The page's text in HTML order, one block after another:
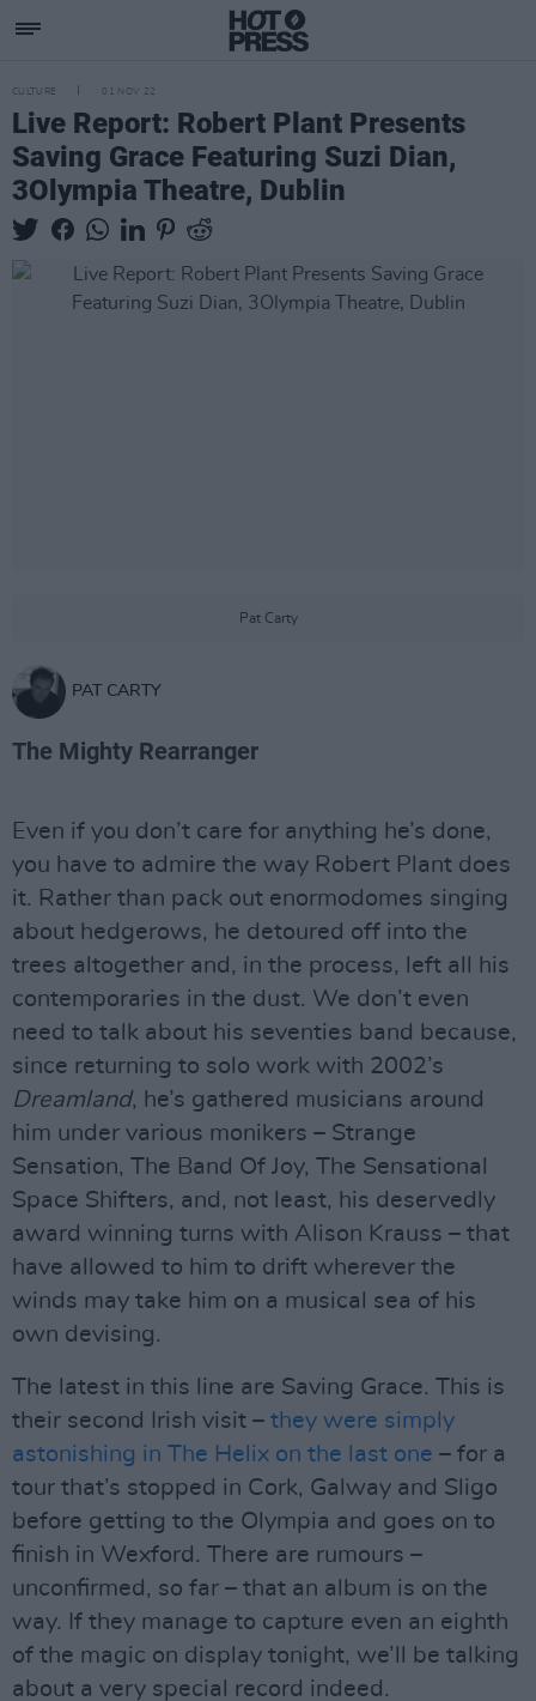
CULTURE 01 NOV 22
Live Report: Robert Plant Presents
Saving Grace Featuring Suzi Dian,
3Olympia Theatre, Dublin
Pat Carty
PAT CARTY
The Mighty Rearranger
Even if you don’t care for anything he’s done,
you have to admire the way Robert Plant does
it. Rather than pack out enormodomes singing
about hedgerows, he detoured off into the
trees altogether and, in the process, left all his
contemporaries in the dust. We don’t even
need to talk about his seventies band because,
since returning to solo work with 2002’s
Dreamland, he’s gathered musicians around
him under various monikers – Strange
Sensation, The Band Of Joy, The Sensational
Space Shifters, and, not least, his deservedly
award winning turns with Alison Krauss – that
have allowed to him to drift wherever the
winds may take him on a musical sea of his
own devising.
The latest in this line are Saving Grace. This is
their second Irish visit – they were simply
astonishing in The Helix on the last one – for a
tour that’s stopped in Cork, Galway and Sligo
before getting to the Olympia and goes on to
finish in Wexford. There are rumours –
unconfirmed, so far – that an album is on the
way. If they manage to capture even an eighth
of the magic on display tonight, we’ll be talking
about a very special record indeed.